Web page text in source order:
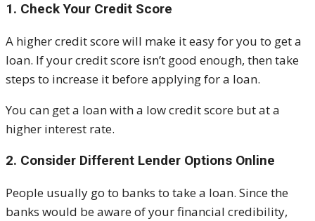
1. Check Your Credit Score
A higher credit score will make it easy for you to get a
loan. If your credit score isn’t good enough, then take
steps to increase it before applying for a loan.
You can get a loan with a low credit score but at a
higher interest rate.
2. Consider Different Lender Options Online
People usually go to banks to take a loan. Since the
banks would be aware of your financial credibility,